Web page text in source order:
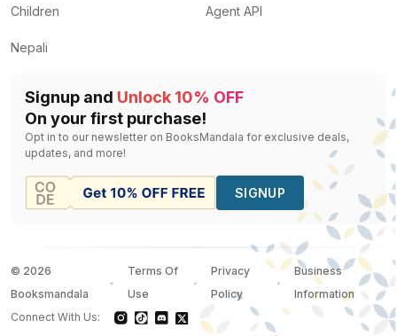
Children
Nepali
Agent API
Signup and Unlock 10% OFF
On your first purchase!
Opt in to our newsletter on BooksMandala for exclusive deals,
updates, and more!
SIGNUP
© 2026
Booksmandala
Terms Of
Use
Privacy
Policy
Business
Information
Connect With Us: